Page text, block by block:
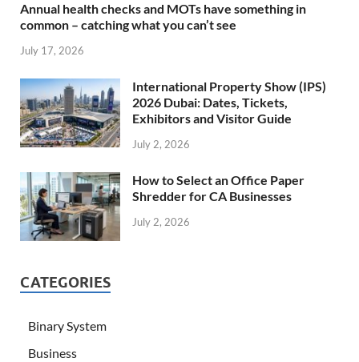
Annual health checks and MOTs have something in
common – catching what you can’t see
July 17, 2026
International Property Show (IPS)
2026 Dubai: Dates, Tickets,
Exhibitors and Visitor Guide
July 2, 2026
How to Select an Office Paper
Shredder for CA Businesses
July 2, 2026
CATEGORIES
Binary System
Business